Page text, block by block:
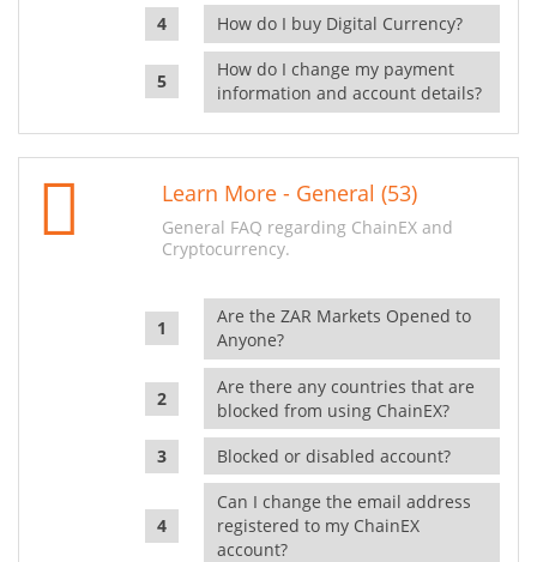
How do I buy Digital Currency?
How do I change my payment
information and account details?
Learn More - General (53)
General FAQ regarding ChainEX and
Cryptocurrency.
Are the ZAR Markets Opened to
Anyone?
Are there any countries that are
blocked from using ChainEX?
Blocked or disabled account?
Can I change the email address
registered to my ChainEX
account?